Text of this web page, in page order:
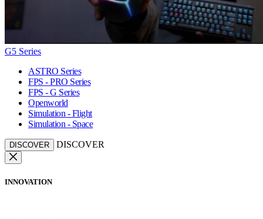
G5 Series
ASTRO Series
FPS - PRO Series
FPS - G Series
Openworld
Simulation - Flight
Simulation - Space
DISCOVER DISCOVER
INNOVATION